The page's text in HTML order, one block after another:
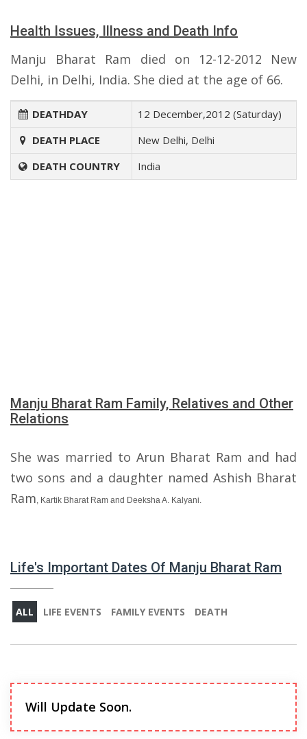
Health Issues, Illness and Death Info
Manju Bharat Ram died on 12-12-2012 New
Delhi, in Delhi, India. She died at the age of 66.
DEATHDAY
12 December,2012 (Saturday)
DEATH PLACE
New Delhi, Delhi
DEATH COUNTRY
India
Manju Bharat Ram Family, Relatives and Other
Relations
She was married to Arun Bharat Ram and had
two sons and a daughter named Ashish Bharat
Ram, Kartik Bharat Ram and Deeksha A. Kalyani.
Life's Important Dates Of Manju Bharat Ram
ALL LIFE EVENTS FAMILY EVENTS DEATH
Will Update Soon.